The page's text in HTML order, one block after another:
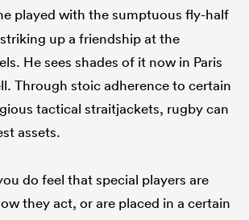
played with the sumptuous fly-half
up a friendship at the
He sees shades of it now in Paris
Through stoic adherence to certain
tactical straitjackets, rugby can
assets.
do feel that special players are
they act, or are placed in a certain